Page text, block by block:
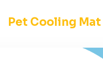
Pet Cooling Mat